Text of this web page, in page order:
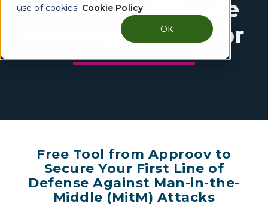
use of cookies. Cookie Policy
OK
Mobile Certificate
Pinning Generator
Free Tool from Approov to
Secure Your First Line of
Defense Against Man-in-the-
Middle (MitM) Attacks